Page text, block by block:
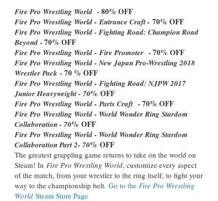
Fire Pro Wrestling World - 80% OFF
Fire Pro Wrestling World -Entrance Craft - 70% OFF
Fire Pro Wrestling World - Fighting Road: Champion Road
Beyond- 70% OFF
Fire Pro Wrestling World - Fire Promoter - 70% OFF
Fire Pro Wrestling World - New Japan Pro-Wrestling 2018
Wrestler Pack - 70 % OFF
Fire Pro Wrestling World - Fighting Road: NJPW 2017
Junior Heavyweight - 70% OFF
Fire Pro Wrestling World -Parts Craft - 70% OFF
Fire Pro Wrestling World - World Wonder Ring Stardom
Collaboration - 70% OFF
Fire Pro Wrestling World - World Wonder Ring Stardom
Collaboration Part 2- 70% OFF
The greatest grappling game returns to take on the world on
Steam! In Fire Pro Wrestling World, customize every aspect
of the match, from your wrestler to the ring itself, to fight your
way to the championship belt. Go to the Fire Pro Wrestling
World Steam Store Page